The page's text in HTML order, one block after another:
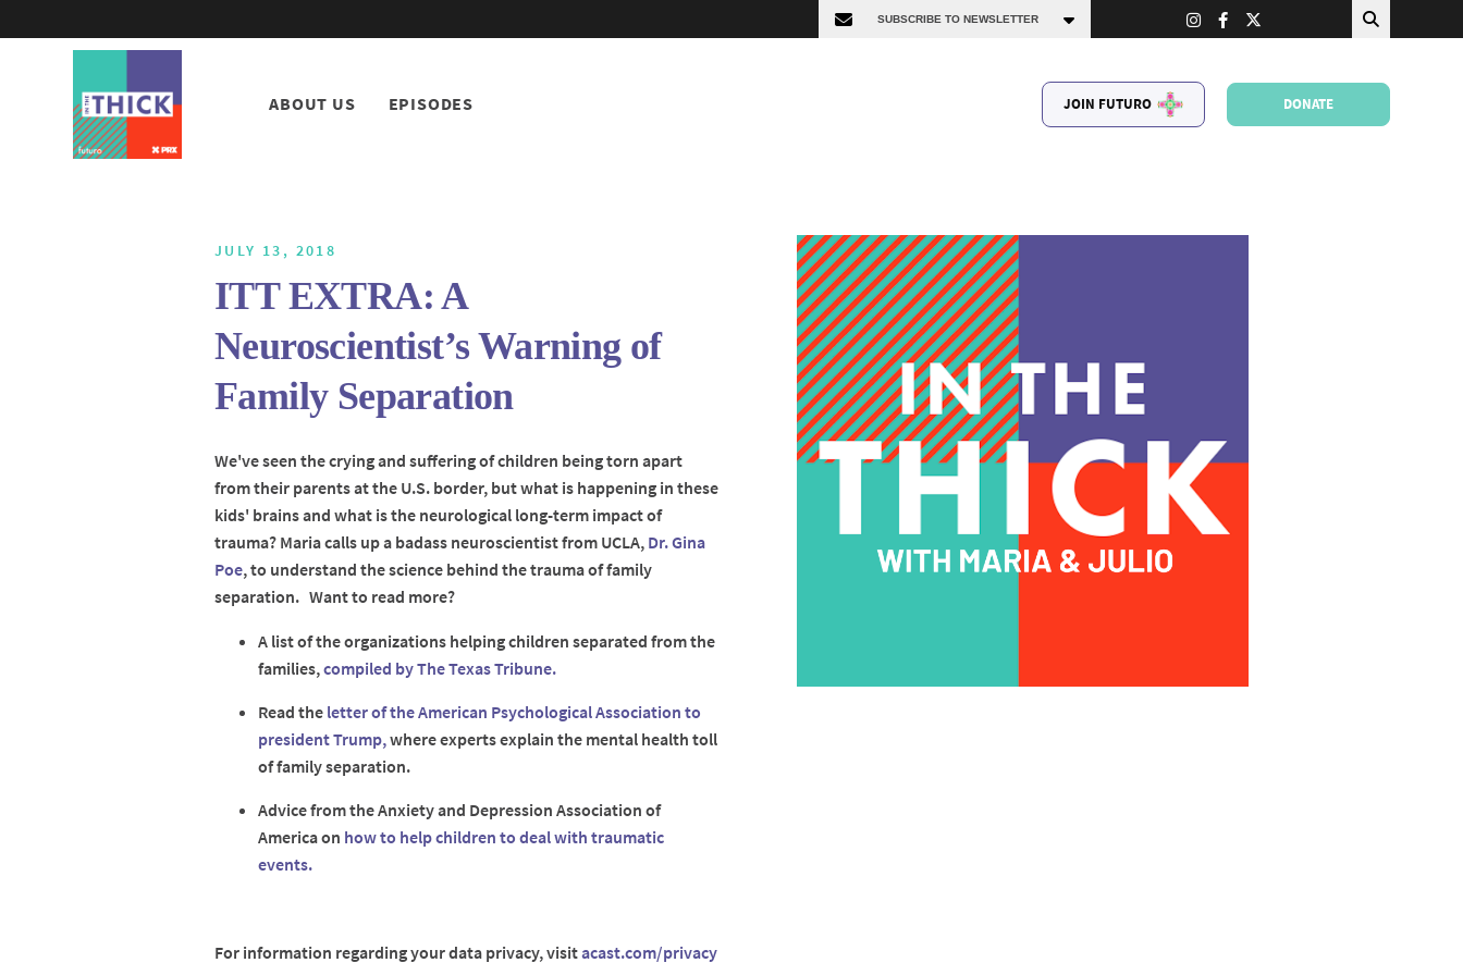
ABOUT US EPISODES JOIN FUTURO DONATE
JULY 13, 2018
ITT EXTRA: A
Neuroscientist’s Warning of
Family Separation
We've seen the crying and suffering of children being torn apart
from their parents at the U.S. border, but what is happening in these
kids' brains and what is the neurological long-term impact of
trauma? Maria calls up a badass neuroscientist from UCLA, Dr. Gina
Poe, to understand the science behind the trauma of family
separation. Want to read more?
A list of the organizations helping children separated from the
families,compiled by The Texas Tribune.
Read the letter of the American Psychological Association to
president Trump,where experts explain the mental health toll
of family separation.
Advice from the Anxiety and Depression Association of
America on how to help children to deal with traumatic
events.
For information regarding your data privacy, visitacast.com/privacy